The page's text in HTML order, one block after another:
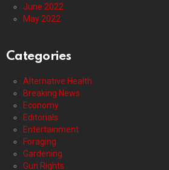
June 2022
May 2022
Categories
Alternative Health
Breaking News
Economy
Editorials
Entertainment
Foraging
Gardening
Gun Rights